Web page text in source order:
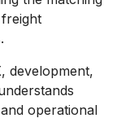
development,
operational